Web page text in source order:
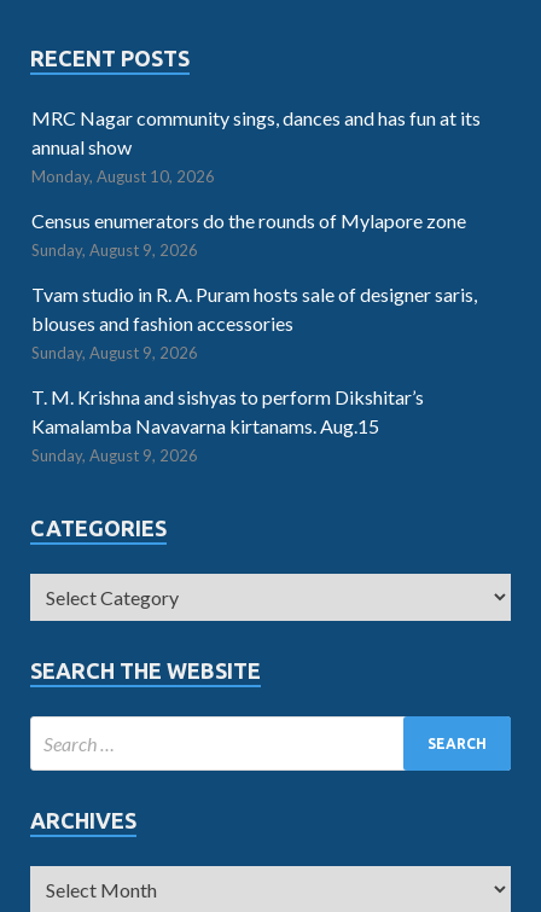
RECENT POSTS
MRC Nagar community sings, dances and has fun at its
annual show
Monday, August 10, 2026
Census enumerators do the rounds of Mylapore zone
Sunday, August 9, 2026
Tvam studio in R. A. Puram hosts sale of designer saris,
blouses and fashion accessories
Sunday, August 9, 2026
T. M. Krishna and sishyas to perform Dikshitar’s
Kamalamba Navavarna kirtanams. Aug.15
Sunday, August 9, 2026
CATEGORIES
SEARCH THE WEBSITE
ARCHIVES